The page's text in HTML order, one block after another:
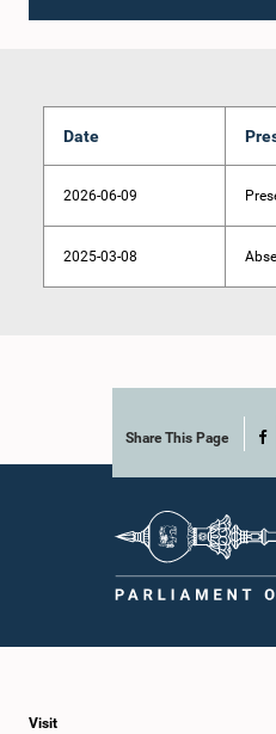
Date
2026-06-09
2025-03-08
Share This Page
Visit